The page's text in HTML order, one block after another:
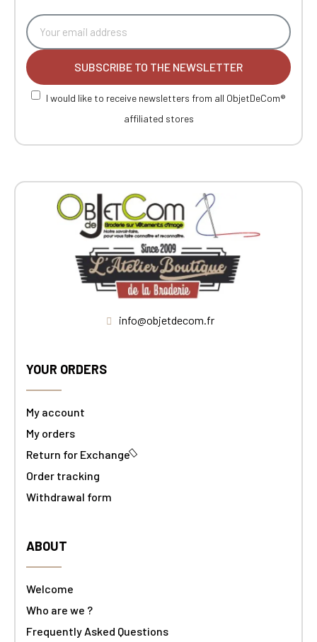
SUBSCRIBE TO THE NEWSLETTER
I would like to receive newsletters from all ObjetDeCom®
affiliated stores
info@objetdecom.fr
YOUR ORDERS
My account
My orders
Return for Exchange
Order tracking
Withdrawal form
ABOUT
Welcome
Who are we ?
Frequently Asked Questions